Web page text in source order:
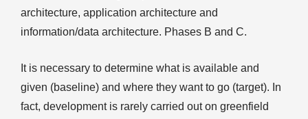
architecture, application architecture and
information/data architecture. Phases B and C.
It is necessary to determine what is available and
given (baseline) and where they want to go (target). In
fact, development is rarely carried out on greenfield